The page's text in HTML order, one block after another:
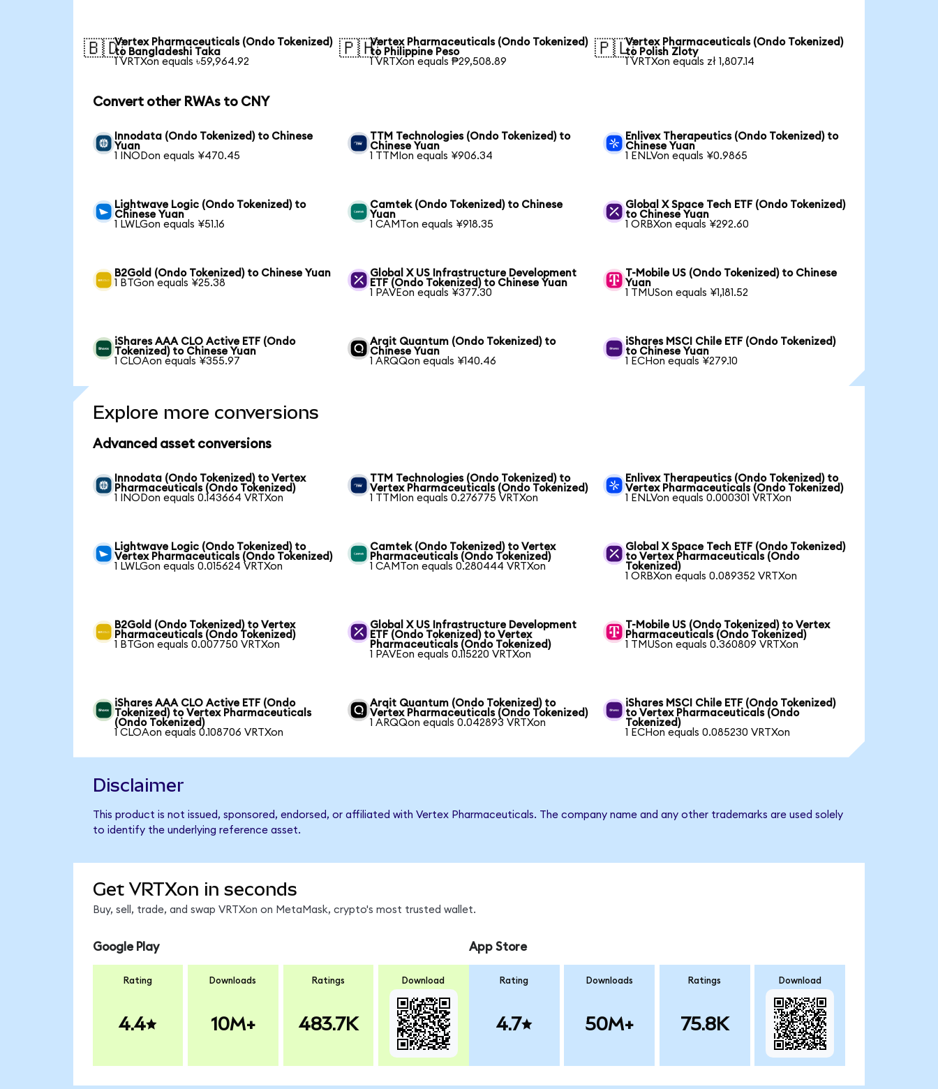
🇧🇩Vertex Pharmaceuticals (Ondo Tokenized)
to Bangladeshi Taka
1 VRTXon equals ৳59,964.92
🇵🇭Vertex Pharmaceuticals (Ondo Tokenized)
to Philippine Peso
1 VRTXon equals ₱29,508.89
🇵🇱Vertex Pharmaceuticals (Ondo Tokenized)
to Polish Zloty
1 VRTXon equals zł 1,807.14
Convert other RWAs to CNY
Innodata (Ondo Tokenized) to Chinese
Yuan
1 INODon equals ¥470.45
TTM Technologies (Ondo Tokenized) to
Chinese Yuan
1 TTMIon equals ¥906.34
Enlivex Therapeutics (Ondo Tokenized) to
Chinese Yuan
1 ENLVon equals ¥0.9865
Lightwave Logic (Ondo Tokenized) to
Chinese Yuan
1 LWLGon equals ¥51.16
Camtek (Ondo Tokenized) to Chinese
Yuan
1 CAMTon equals ¥918.35
Global X Space Tech ETF (Ondo Tokenized)
to Chinese Yuan
1 ORBXon equals ¥292.60
B2Gold (Ondo Tokenized) to Chinese Yuan
1 BTGon equals ¥25.38
Global X US Infrastructure Development
ETF (Ondo Tokenized) to Chinese Yuan
1 PAVEon equals ¥377.30
T-Mobile US (Ondo Tokenized) to Chinese
Yuan
1 TMUSon equals ¥1,181.52
iShares AAA CLO Active ETF (Ondo
Tokenized) to Chinese Yuan
1 CLOAon equals ¥355.97
Arqit Quantum (Ondo Tokenized) to
Chinese Yuan
1 ARQQon equals ¥140.46
iShares MSCI Chile ETF (Ondo Tokenized)
to Chinese Yuan
1 ECHon equals ¥279.10
Explore more conversions
Advanced asset conversions
Innodata (Ondo Tokenized) to Vertex
Pharmaceuticals (Ondo Tokenized)
1 INODon equals 0.143664 VRTXon
TTM Technologies (Ondo Tokenized) to
Vertex Pharmaceuticals (Ondo Tokenized)
1 TTMIon equals 0.276775 VRTXon
Enlivex Therapeutics (Ondo Tokenized) to
Vertex Pharmaceuticals (Ondo Tokenized)
1 ENLVon equals 0.000301 VRTXon
Lightwave Logic (Ondo Tokenized) to
Vertex Pharmaceuticals (Ondo Tokenized)
1 LWLGon equals 0.015624 VRTXon
Camtek (Ondo Tokenized) to Vertex
Pharmaceuticals (Ondo Tokenized)
1 CAMTon equals 0.280444 VRTXon
Global X Space Tech ETF (Ondo Tokenized)
to Vertex Pharmaceuticals (Ondo
Tokenized)
1 ORBXon equals 0.089352 VRTXon
B2Gold (Ondo Tokenized) to Vertex
Pharmaceuticals (Ondo Tokenized)
1 BTGon equals 0.007750 VRTXon
Global X US Infrastructure Development
ETF (Ondo Tokenized) to Vertex
Pharmaceuticals (Ondo Tokenized)
1 PAVEon equals 0.115220 VRTXon
T-Mobile US (Ondo Tokenized) to Vertex
Pharmaceuticals (Ondo Tokenized)
1 TMUSon equals 0.360809 VRTXon
iShares AAA CLO Active ETF (Ondo
Tokenized) to Vertex Pharmaceuticals
(Ondo Tokenized)
1 CLOAon equals 0.108706 VRTXon
Arqit Quantum (Ondo Tokenized) to
Vertex Pharmaceuticals (Ondo Tokenized)
1 ARQQon equals 0.042893 VRTXon
iShares MSCI Chile ETF (Ondo Tokenized)
to Vertex Pharmaceuticals (Ondo
Tokenized)
1 ECHon equals 0.085230 VRTXon
Disclaimer
This product is not issued, sponsored, endorsed, or affiliated with Vertex Pharmaceuticals. The company name and any other trademarks are used solely
to identify the underlying reference asset.
Get VRTXon in seconds
Buy, sell, trade, and swap VRTXon on MetaMask, crypto's most trusted wallet.
Google Play
Rating
4.4
Downloads
10M+
Ratings
483.7K
Download
App Store
Rating
4.7
Downloads
50M+
Ratings
75.8K
Download